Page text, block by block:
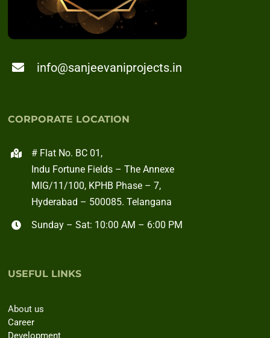
CORPORATE LOCATION
# Flat No. BC 01,
Indu Fortune Fields – The Annexe
MIG/11/100, KPHB Phase – 7,
Hyderabad – 500085. Telangana
Sunday – Sat: 10:00 AM – 6:00 PM
USEFUL LINKS
About us
Career
Development
info@sanjeevaniprojects.in